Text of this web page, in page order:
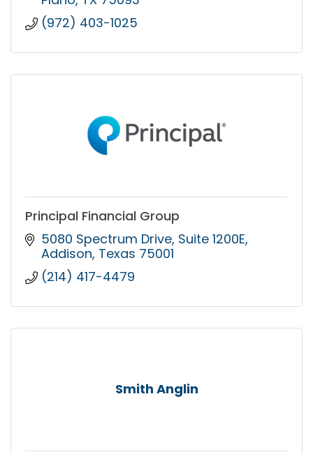
(972) 403-1025
Principal Financial Group
5080 Spectrum Drive Suite 1200E
Addison Texas 75001
(214) 417-4479
Smith Anglin